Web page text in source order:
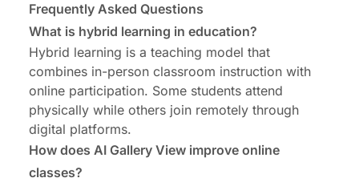
Frequently Asked Questions
What is hybrid learning in education?
Hybrid learning is a teaching model that
combines in-person classroom instruction with
online participation. Some students attend
physically while others join remotely through
digital platforms.
How does AI Gallery View improve online
classes?